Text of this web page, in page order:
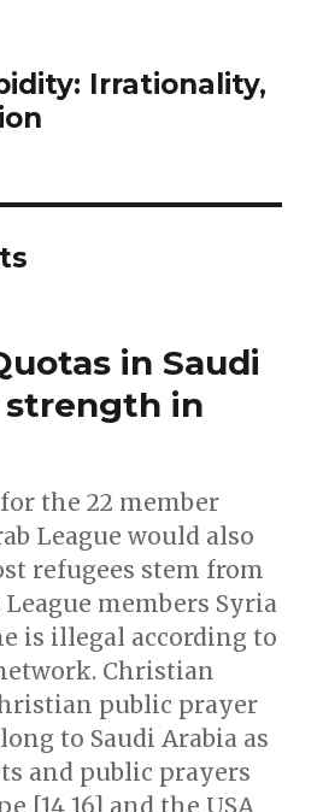
Irrationality,
in Saudi
strength in
the 22 member
League would also
refugees stem from
members Syria
is illegal according to
Christian
public prayer
to Saudi Arabia as
and public prayers
[14 16] and the USA